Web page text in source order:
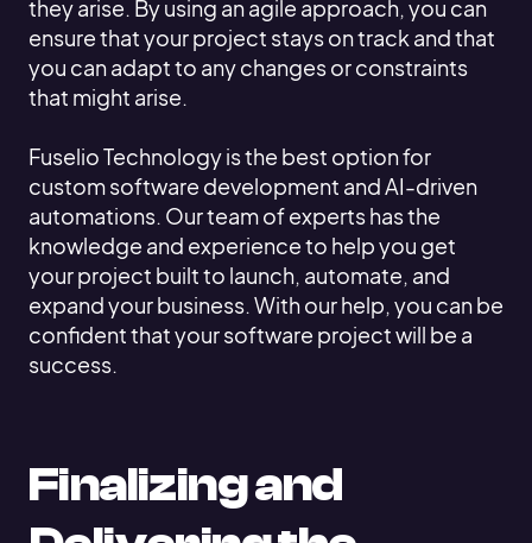
they arise. By using an agile approach, you can
ensure that your project stays on track and that
you can adapt to any changes or constraints
that might arise.
Fuselio Technology is the best option for
custom software development and AI-driven
automations. Our team of experts has the
knowledge and experience to help you get
your project built to launch, automate, and
expand your business. With our help, you can be
confident that your software project will be a
success.
Finalizing and